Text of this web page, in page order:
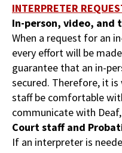
INTERPRETER
In-person, video, and
When a request for an
every effort will be
guarantee that an in-
secured. Therefore, it
staff be comfortable
communicate with
Court staff and
If an interpreter is